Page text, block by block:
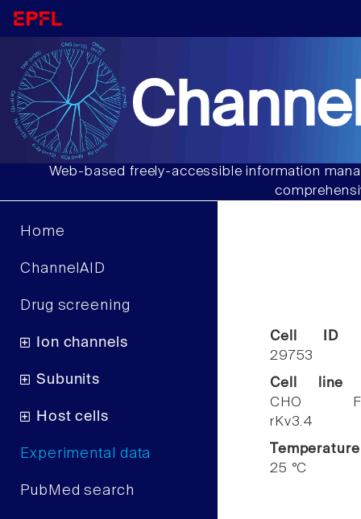
Web-based freely-accessible information
Home
ChannelAID
Drug screening
Ion channels
Subunits
Host cells
Experimental data
PubMed search
Cell ID
29753
Cell line
CHO
rKv3.4
Temperature
25 °C